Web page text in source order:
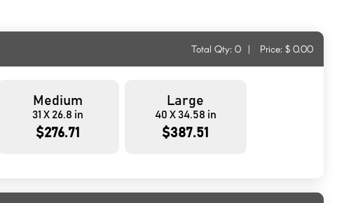
Total Qty: 0 | Price: $ 0.00
Medium
31 X 26.8 in
$276.71
Large
40 X 34.58 in
$387.51